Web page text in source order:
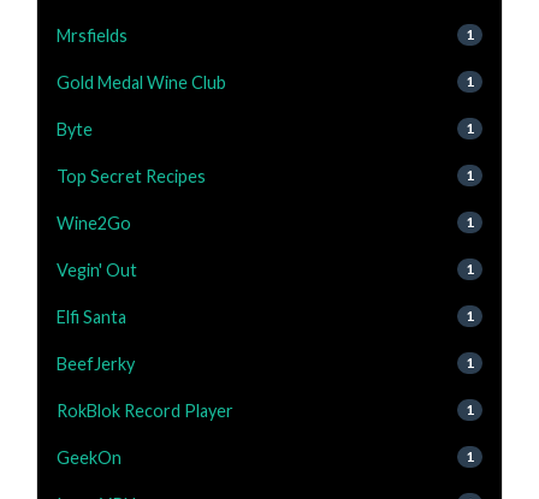
Mrsfields 1
Gold Medal Wine Club 1
Byte 1
Top Secret Recipes 1
Wine2Go 1
Vegin' Out 1
Elfi Santa 1
BeefJerky 1
RokBlok Record Player 1
GeekOn 1